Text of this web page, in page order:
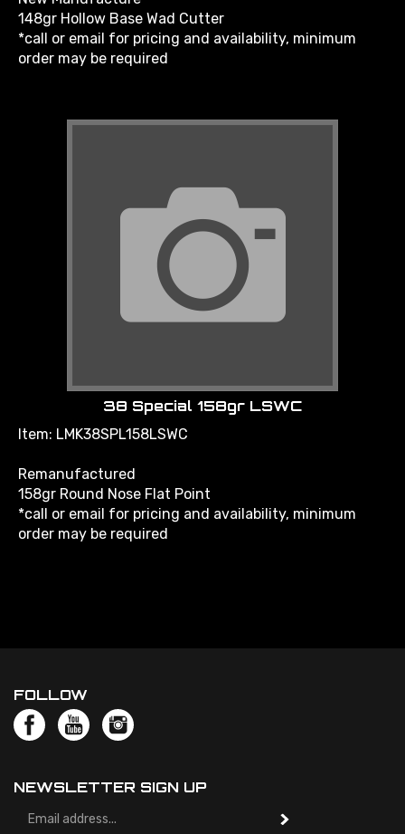
148gr Hollow Base Wad Cutter
*call or email for pricing and availability, minimum
order may be required
38 Special 158gr LSWC
Item: LMK38SPL158LSWC
Remanufactured
158gr Round Nose Flat Point
*call or email for pricing and availability, minimum
order may be required
FOLLOW
NEWSLETTER SIGN UP
Address